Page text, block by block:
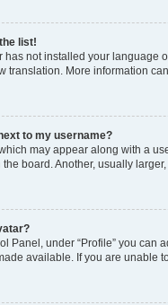
list!
has not installed your language
translation. More information
to my username?
may appear along with a
board. Another, usually
Panel, under “Profile” you can
available. If you are unable